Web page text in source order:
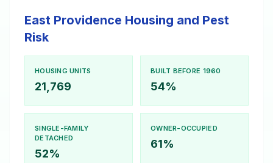
East Providence Housing and Pest
Risk
HOUSING UNITS
21,769
BUILT BEFORE 1960
54%
SINGLE-FAMILY
DETACHED
52%
OWNER-OCCUPIED
61%